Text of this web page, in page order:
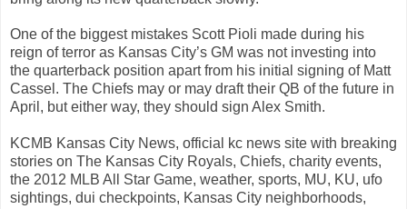
One of the biggest mistakes Scott Pioli made during his
reign of terror as Kansas City’s GM was not investing into
the quarterback position apart from his initial signing of Matt
Cassel. The Chiefs may or may draft their QB of the future in
April, but either way, they should sign Alex Smith.
KCMB Kansas City News, official kc news site with breaking
stories on The Kansas City Royals, Chiefs, charity events,
the 2012 MLB All Star Game, weather, sports, MU, KU, ufo
sightings, dui checkpoints, Kansas City neighborhoods,